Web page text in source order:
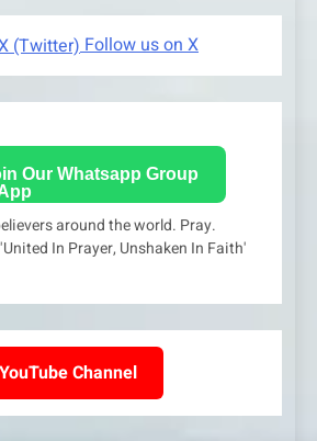
Follow us on X
Our Whatsapp Group
around the world. Pray.
In Prayer, Unshaken In Faith'
Channel